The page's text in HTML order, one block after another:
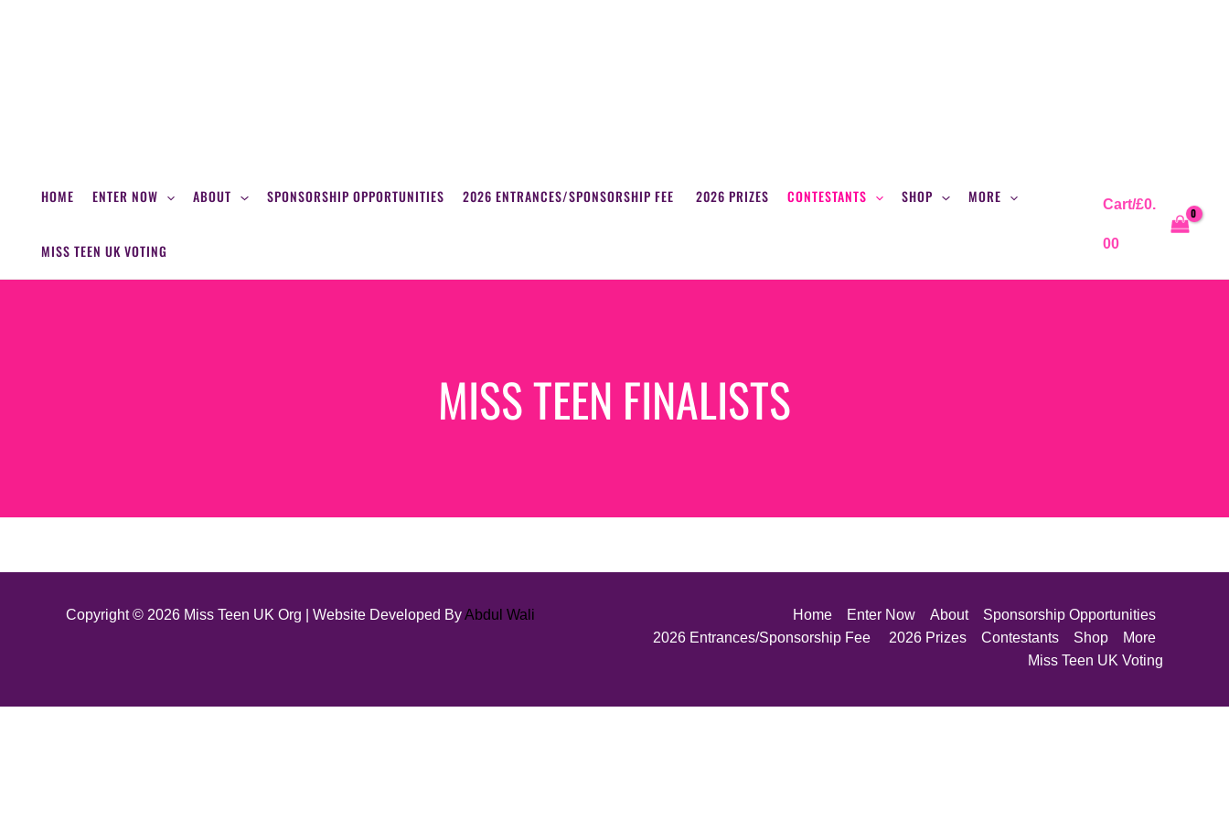
HOME ENTER NOW ABOUT SPONSORSHIP OPPORTUNITIES 2026 ENTRANCES/SPONSORSHIP FEE 2026 PRIZES CONTESTANTS SHOP MORE
MISS TEEN UK VOTING
Cart/£0.
00
MISS TEEN FINALISTS
Copyright © 2026 Miss Teen UK Org | Website Developed ByAbdul Wali Home Enter Now About
Sponsorship Opportunities
2026 Entrances/Sponsorship Fee
2026 Prizes Contestants Shop
More
Miss Teen UK Voting